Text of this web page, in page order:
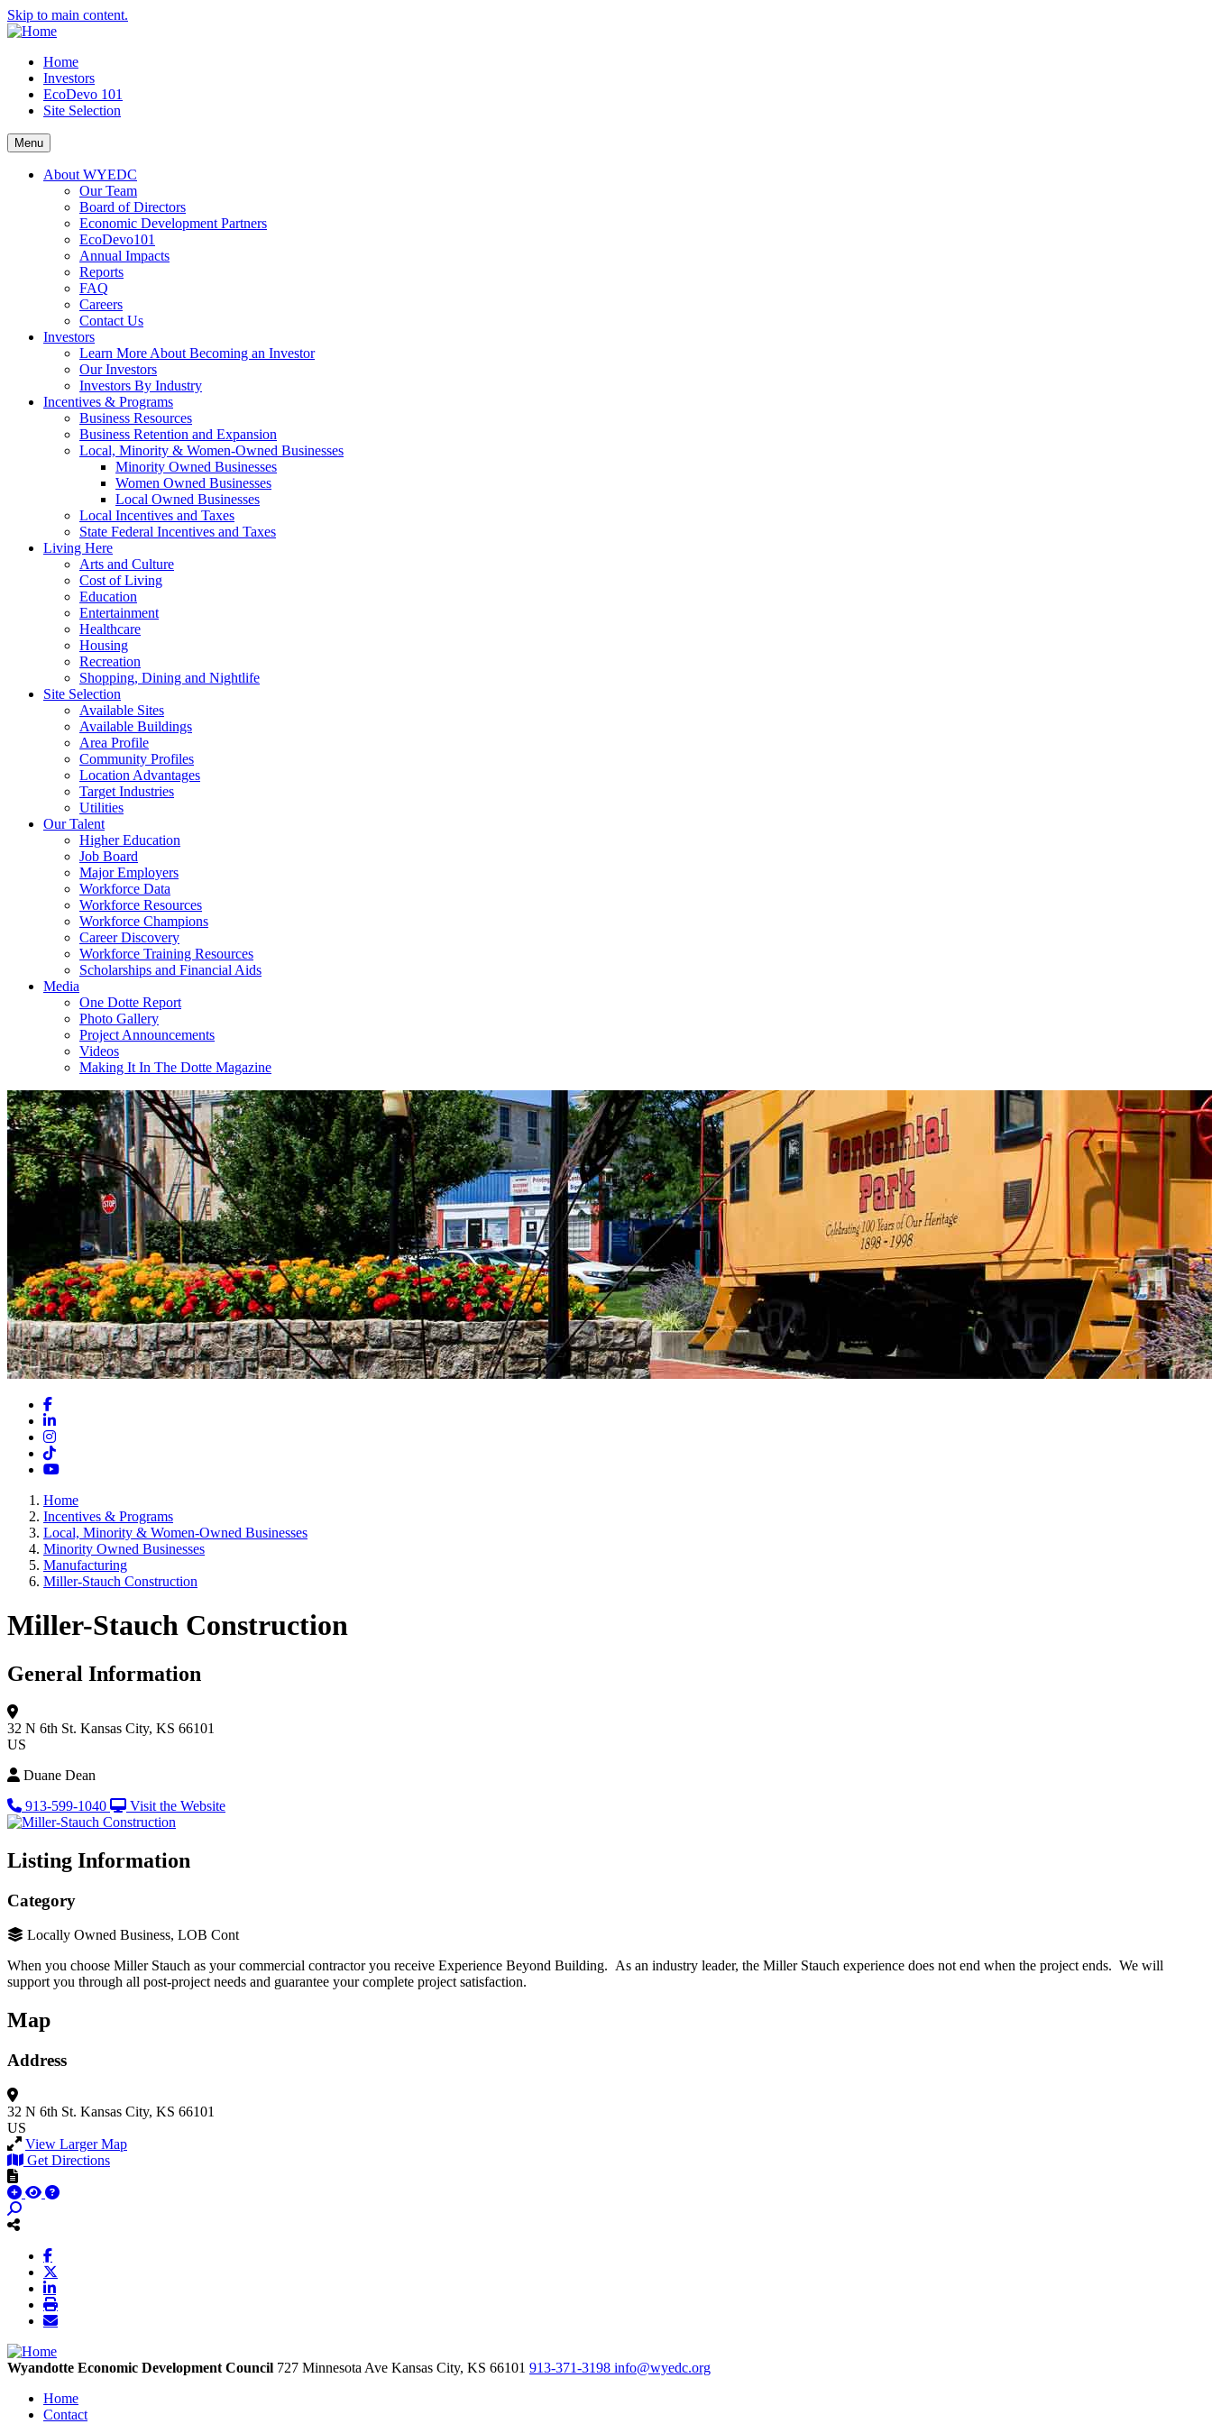
Skip to main content.
Home
Investors
EcoDevo 101
Site Selection
Menu
About WYEDC
Our Team
Board of Directors
Economic Development Partners
EcoDevo101
Annual Impacts
Reports
FAQ
Careers
Contact Us
Investors
Learn More About Becoming an Investor
Our Investors
Investors By Industry
Incentives & Programs
Business Resources
Business Retention and Expansion
Local, Minority & Women-Owned Businesses
Minority Owned Businesses
Women Owned Businesses
Local Owned Businesses
Local Incentives and Taxes
State Federal Incentives and Taxes
Living Here
Arts and Culture
Cost of Living
Education
Entertainment
Healthcare
Housing
Recreation
Shopping, Dining and Nightlife
Site Selection
Available Sites
Available Buildings
Area Profile
Community Profiles
Location Advantages
Target Industries
Utilities
Our Talent
Higher Education
Job Board
Major Employers
Workforce Data
Workforce Resources
Workforce Champions
Career Discovery
Workforce Training Resources
Scholarships and Financial Aids
Media
One Dotte Report
Photo Gallery
Project Announcements
Videos
Making It In The Dotte Magazine
Facebook
LinkedIn
Instagram
TikTok
YouTube
Home
Incentives & Programs
Local, Minority & Women-Owned Businesses
Minority Owned Businesses
Manufacturing
Miller-Stauch Construction
Miller-Stauch Construction
General Information
32 N 6th St. Kansas City, KS 66101
US
Duane Dean
913-599-1040
Visit the Website
Listing Information
Category
Locally Owned Business, LOB Cont
When you choose Miller Stauch as your commercial contractor you receive Experience Beyond Building. As an industry leader, the Miller Stauch experience does not end when the project ends. We will
support you through all post-project needs and guarantee your complete project satisfaction.
Map
Address
32 N 6th St. Kansas City, KS 66101
US
View Larger Map
Get Directions
Wyandotte Economic Development Council 727 Minnesota Ave Kansas City, KS 66101 913-371-3198 info@wyedc.org
Home
Contact